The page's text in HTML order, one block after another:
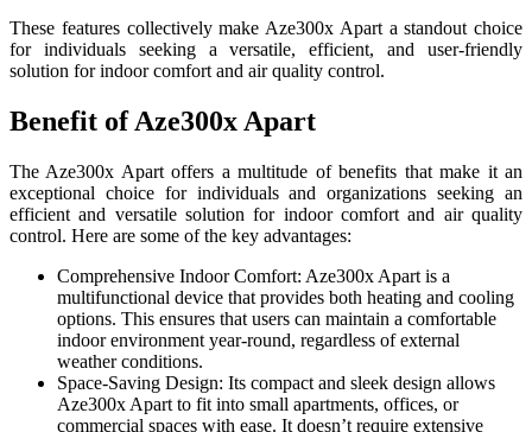
These features collectively make Aze300x Apart a standout choice
for individuals seeking a versatile, efficient, and user-friendly
solution for indoor comfort and air quality control.
Benefit of Aze300x Apart
The Aze300x Apart offers a multitude of benefits that make it an
exceptional choice for individuals and organizations seeking an
efficient and versatile solution for indoor comfort and air quality
control. Here are some of the key advantages:
Comprehensive Indoor Comfort: Aze300x Apart is a
multifunctional device that provides both heating and cooling
options. This ensures that users can maintain a comfortable
indoor environment year-round, regardless of external
weather conditions.
Space-Saving Design: Its compact and sleek design allows
Aze300x Apart to fit into small apartments, offices, or
commercial spaces with ease. It doesn’t require extensive